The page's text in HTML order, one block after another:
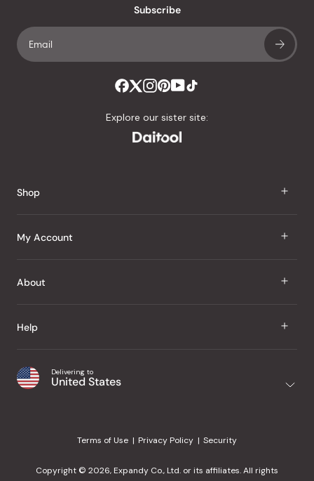
average
4.8
Subscribe
Explore our sister site:
Shop
J Taste
Snacks
Home
Office
My Account
Sign In
My Wishlist
Purchase History
Wholesale
About
About Us
Japanese Taste Blog
Help
Shipping & Delivery
¿Ayuda en español?
Delivering to
United States
Terms of Use Privacy Policy Security
Copyright © 2026, Expandy Co., Ltd. or its affiliates. All rights